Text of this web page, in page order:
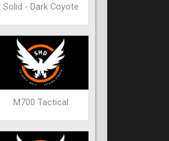
Solid - Dark Coyote
M700 Tactical